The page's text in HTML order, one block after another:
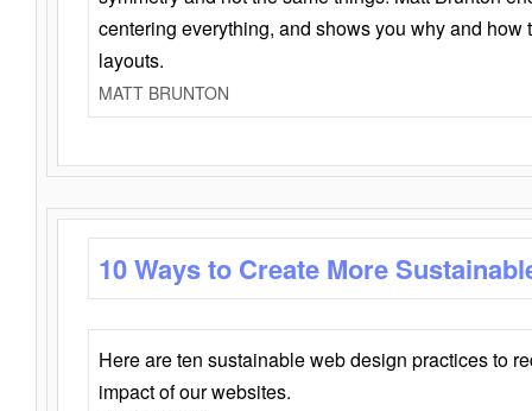
centering everything, and shows you why and how
layouts.
MATT BRUNTON
10 Ways to Create More
Here are ten sustainable web design practices to
impact of our websites.